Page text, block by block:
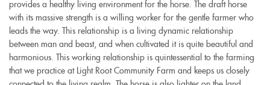
provides a healthy living environment for the horse. The draft horse
with its massive strength is a willing worker for the gentle farmer who
leads the way. This relationship is a living dynamic relationship
between man and beast, and when cultivated it is quite beautiful and
harmonious. This working relationship is quintessential to the farming
that we practice at Light Root Community Farm and keeps us closely